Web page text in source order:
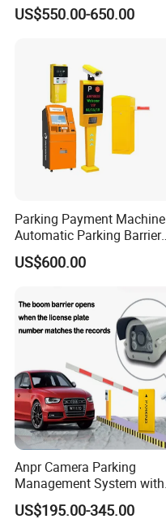
Company Profile
US$550.00-650.00
Parking Payment Machine
Automatic Parking Barrier
Gate License Plate
Recognition
US$600.00
Anpr Camera Parking
Management System with
License Plate Recognition
US$195.00-345.00